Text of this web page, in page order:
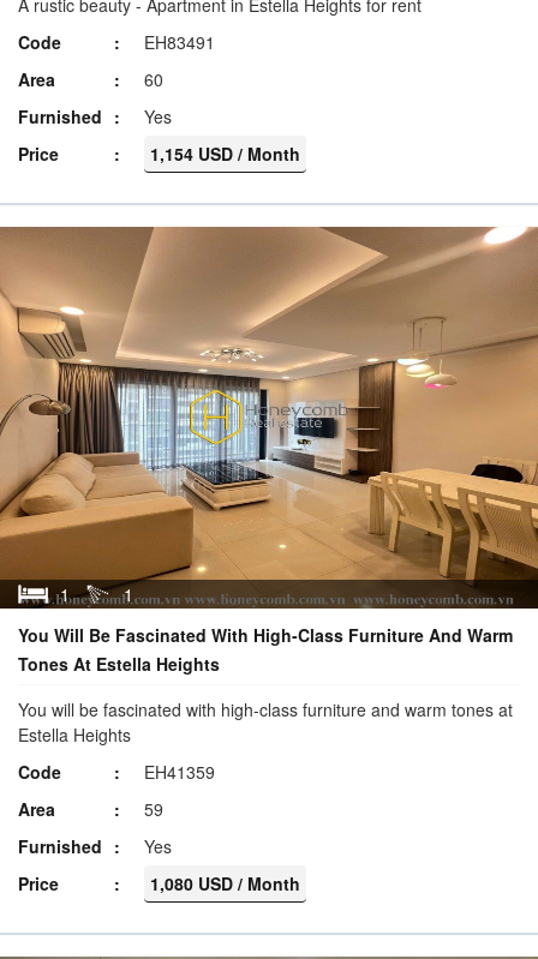
Code
EH83491
Area
60
Furnished
Yes
Price
1,154 USD / Month
1
1
You Will Be Fascinated With High-Class Furniture And Warm
Tones At Estella Heights
You will be fascinated with high-class furniture and warm tones at
Estella Heights
Code
EH41359
Area
59
Furnished
Yes
Price
1,080 USD / Month